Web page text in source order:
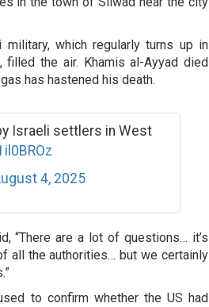
which regularly turns up in
the air. Khamis al-Ayyad died
has hastened his death.
Israeli settlers in West
4, 2025
“There are a lot of questions… it’s
all the authorities… but we certainly
to confirm whether the US had